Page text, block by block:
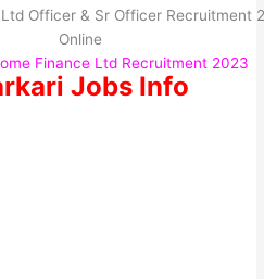
Officer & Sr Officer Recruitment
Online
Finance Ltd Recruitment 2023
Jobs Info